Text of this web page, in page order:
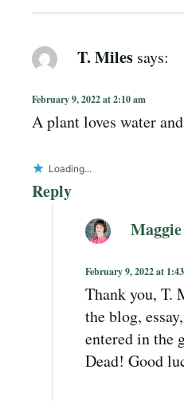
T. Miles says:
February 9, 2022 at 2:10 am
A plant loves water
Loading...
Reply
February 9, 2022 at
Thank you, T.
the blog,
entered in the
Dead! Good